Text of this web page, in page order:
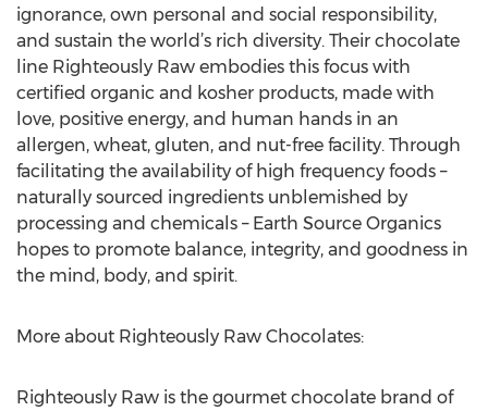
ignorance, own personal and social responsibility,
and sustain the world’s rich diversity. Their chocolate
line Righteously Raw embodies this focus with
certified organic and kosher products, made with
love, positive energy, and human hands in an
allergen, wheat, gluten, and nut-free facility. Through
facilitating the availability of high frequency foods –
naturally sourced ingredients unblemished by
processing and chemicals – Earth Source Organics
hopes to promote balance, integrity, and goodness in
the mind, body, and spirit.
More about Righteously Raw Chocolates:
Righteously Raw is the gourmet chocolate brand of